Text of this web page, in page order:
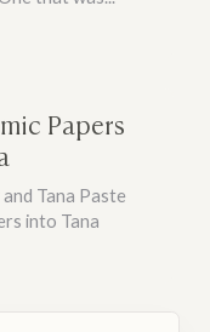
Papers
Tana Paste
into Tana